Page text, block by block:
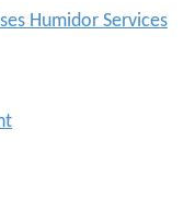
Humidor Services